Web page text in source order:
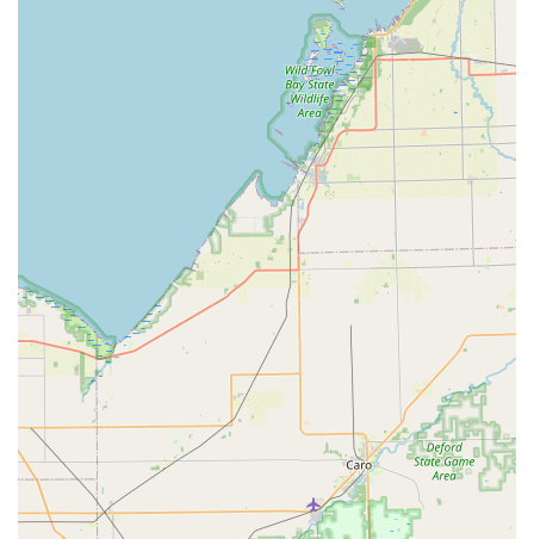
hours a day, 7 days a week, for urgent lockouts and
security breaches across the White Lake area and the
broader Detroit Metro region.
Advanced Kiosk Technology:The foundation of the
brand, the kiosk uses robotic technology, computer
vision, and machine learning to achieve high accuracy
in key cutting, a major technological leap from
traditional mechanical duplicators.
Affordable Car Key Solutions:Michigan drivers benefit
significantly from the ability to obtain duplicated or
entirely new transponder car keys and fobs at a
substantial discount—up to 70% less than what is
typically charged by local dealerships.
Digital Key Storage for Lockouts:
Users can securely
scan and store a digital copy of their key in the KeyMe
app. If a key is lost, they can instantly retrieve the
digital profile and print a new key at a kiosk or have it
delivered, providing a modern, convenient lockout
prevention method.